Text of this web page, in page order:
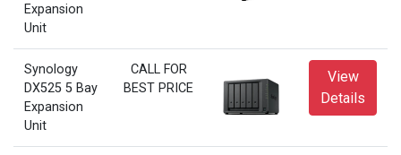
Expansion
Unit
Synology
DX525 5 Bay
Expansion
Unit
CALL FOR
BEST PRICE
View
Details